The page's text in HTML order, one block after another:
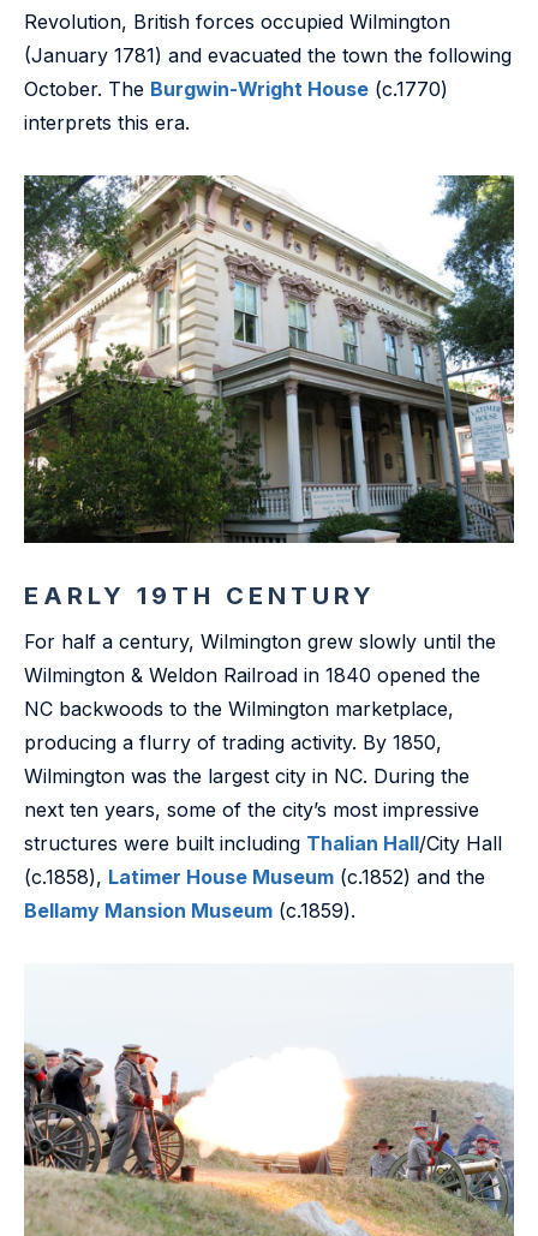
Revolution, British forces occupied Wilmington
(January 1781) and evacuated the town the following
October. The Burgwin-Wright House (c.1770)
interprets this era.
EARLY 19TH CENTURY
For half a century, Wilmington grew slowly until the
Wilmington & Weldon Railroad in 1840 opened the
NC backwoods to the Wilmington marketplace,
producing a flurry of trading activity. By 1850,
Wilmington was the largest city in NC. During the
next ten years, some of the city’s most impressive
structures were built including Thalian Hall/City Hall
(c.1858), Latimer House Museum (c.1852) and the
Bellamy Mansion Museum (c.1859).